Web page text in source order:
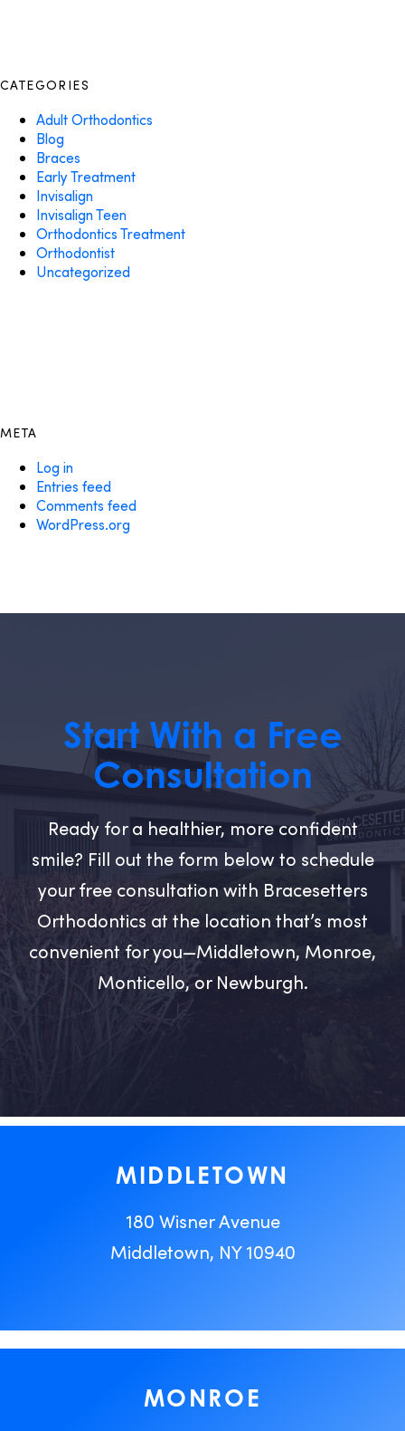
CATEGORIES
Adult Orthodontics
Blog
Braces
Early Treatment
Invisalign
Invisalign Teen
Orthodontics Treatment
Orthodontist
Uncategorized
META
Log in
Entries feed
Comments feed
WordPress.org
Start With a Free
Consultation
Ready for a healthier, more confident
smile? Fill out the form below to schedule
your free consultation with Bracesetters
Orthodontics at the location that’s most
convenient for you—Middletown, Monroe,
Monticello, or Newburgh.
MIDDLETOWN
180 Wisner Avenue
Middletown, NY 10940
MONROE